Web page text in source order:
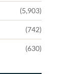
(5,903)
(742)
(630)